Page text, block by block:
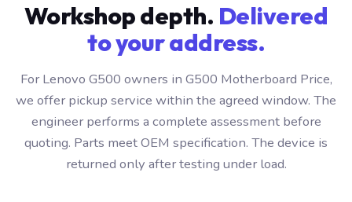
Workshop depth. Delivered
to your address.
For Lenovo G500 owners in G500 Motherboard Price,
we offer pickup service within the agreed window. The
engineer performs a complete assessment before
quoting. Parts meet OEM specification. The device is
returned only after testing under load.